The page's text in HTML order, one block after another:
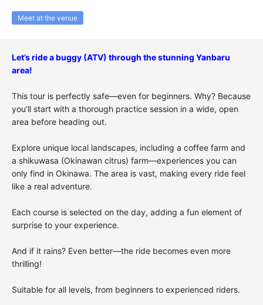
Meet at the venue
Let’s ride a buggy (ATV) through the stunning Yanbaru
area!
This tour is perfectly safe—even for beginners. Why? Because
you’ll start with a thorough practice session in a wide, open
area before heading out.
Explore unique local landscapes, including a coffee farm and
a shikuwasa (Okinawan citrus) farm—experiences you can
only find in Okinawa. The area is vast, making every ride feel
like a real adventure.
Each course is selected on the day, adding a fun element of
surprise to your experience.
And if it rains? Even better—the ride becomes even more
thrilling!
Suitable for all levels, from beginners to experienced riders.